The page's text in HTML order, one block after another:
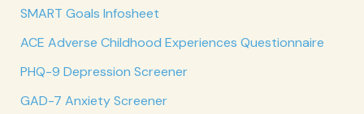
SMART Goals Infosheet
ACE Adverse Childhood Experiences Questionnaire
PHQ-9 Depression Screener
GAD-7 Anxiety Screener